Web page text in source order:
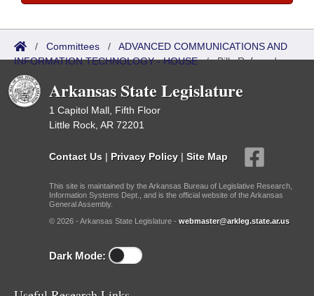
/ Committees / ADVANCED COMMUNICATIONS AND
INFORMATION TECHNOLOGY - HOUSE/Bills Referred
Arkansas State Legislature
1 Capitol Mall, Fifth Floor
Little Rock, AR 72201
Contact Us | Privacy Policy | Site Map
This site is maintained by the Arkansas Bureau of Legislative Research,
Information Systems Dept., and is the official website of the Arkansas
General Assembly.
© 2026 - Arkansas State Legislature - webmaster@arkleg.state.ar.us
Dark Mode: